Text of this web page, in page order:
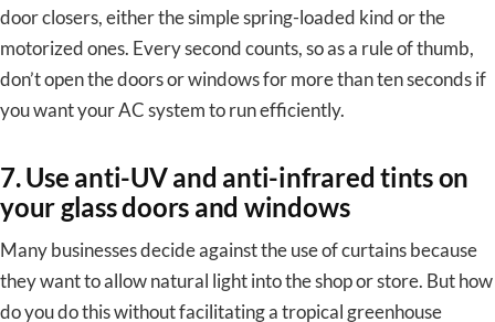
door closers, either the simple spring-loaded kind or the
motorized ones. Every second counts, so as a rule of thumb,
don’t open the doors or windows for more than ten seconds if
you want your AC system to run efficiently.
7. Use anti-UV and anti-infrared tints on
your glass doors and windows
Many businesses decide against the use of curtains because
they want to allow natural light into the shop or store. But how
do you do this without facilitating a tropical greenhouse